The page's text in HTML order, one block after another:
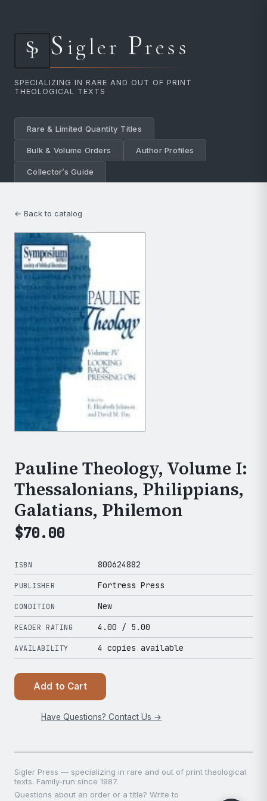
Sigler Press
SPECIALIZING IN RARE AND OUT OF PRINT
THEOLOGICAL TEXTS
Rare & Limited Quantity Titles
Bulk & Volume Orders Author Profiles
Collector’s Guide
← Back to catalog
Pauline Theology, Volume I:
Thessalonians, Philippians,
Galatians, Philemon
$70.00
ISBN 800624882
PUBLISHER Fortress Press
CONDITION New
READER RATING 4.00 / 5.00
AVAILABILITY 4 copies available
Add to Cart
Have Questions? Contact Us →
Sigler Press — specializing in rare and out of print theological
texts. Family-run since 1987.
Questions about an order or a title? Write to